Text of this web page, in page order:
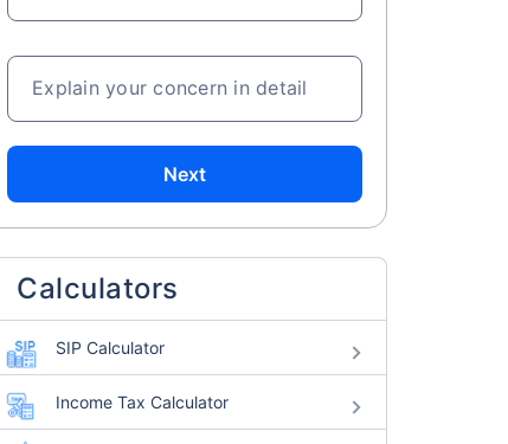
Explain your concern in detail
Next
Calculators
SIP Calculator
Income Tax Calculator